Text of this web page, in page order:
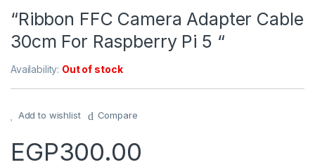
“Ribbon FFC Camera Adapter Cable
30cm For Raspberry Pi 5 “
Availability: Out of stock
Add to wishlist Compare
EGP300.00